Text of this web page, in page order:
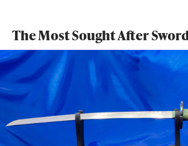
The Most Sought After